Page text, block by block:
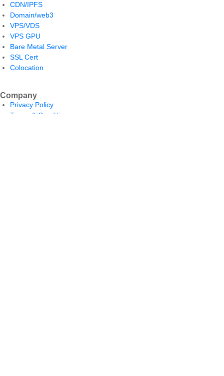
CDN/IPFS
Domain/web3
VPS/VDS
VPS GPU
Bare Metal Server
SSL Cert
Colocation
Company
Privacy Policy
Terms & Conditions